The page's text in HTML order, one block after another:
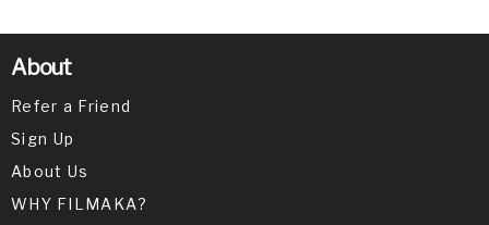
About
Refer a Friend
Sign Up
About Us
WHY FILMAKA?